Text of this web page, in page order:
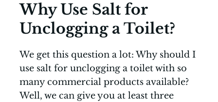
Why Use Salt for
Unclogging a Toilet?
We get this question a lot: Why should I
use salt for unclogging a toilet with so
many commercial products available?
Well, we can give you at least three